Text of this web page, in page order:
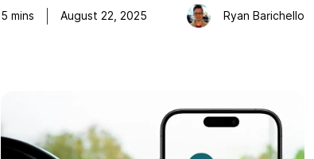
5 mins August 22, 2025 Ryan Barichello